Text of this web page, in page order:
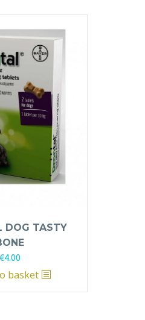
DOG TASTY
€4.00
basket